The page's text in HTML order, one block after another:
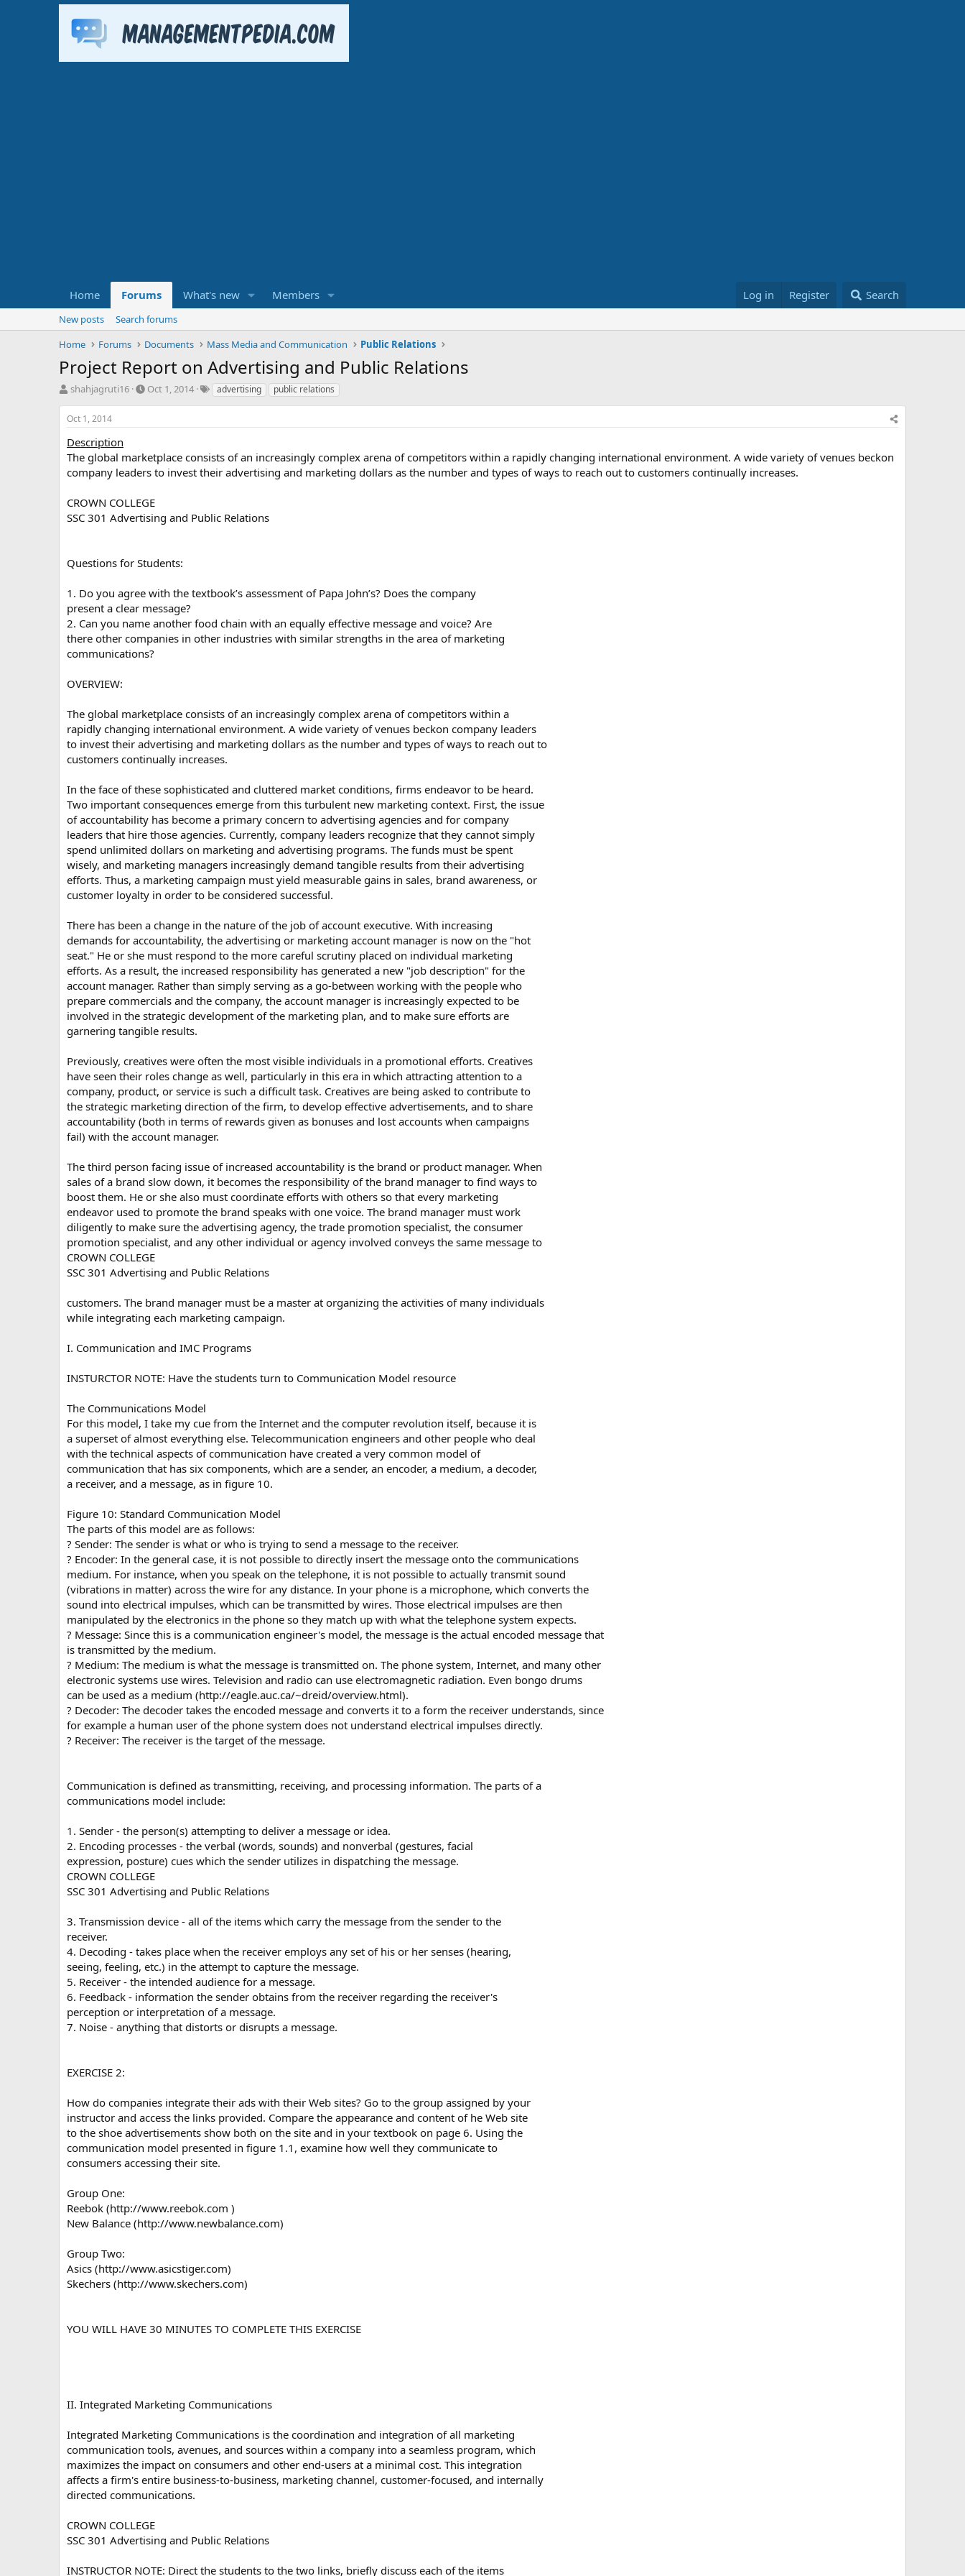
Home Forums What's new Members Log in Register Search
New posts
Search forums
Home
Forums Documents Mass Media and Communication Public Relations
Project Report on Advertising and Public Relations
T
r
e
a
d
s
t
r
t
shahjagruti16
S
r
d
a
t
Oct 1, 2014
T
s
advertising public relations
Oct 1, 2014
Description
The global marketplace consists of an increasingly complex arena of competitors within a rapidly changing international environment. A wide variety of venues beckon
company leaders to invest their advertising and marketing dollars as the number and types of ways to reach out to customers continually increases.
CROWN COLLEGE
SSC 301 Advertising and Public Relations
Questions for Students:
1. Do you agree with the textbook’s assessment of Papa John’s? Does the company
present a clear message?
2. Can you name another food chain with an equally effective message and voice? Are
there other companies in other industries with similar strengths in the area of marketing
communications?
OVERVIEW:
The global marketplace consists of an increasingly complex arena of competitors within a
rapidly changing international environment. A wide variety of venues beckon company leaders
to invest their advertising and marketing dollars as the number and types of ways to reach out to
customers continually increases.
In the face of these sophisticated and cluttered market conditions, firms endeavor to be heard.
Two important consequences emerge from this turbulent new marketing context. First, the issue
of accountability has become a primary concern to advertising agencies and for company
leaders that hire those agencies. Currently, company leaders recognize that they cannot simply
spend unlimited dollars on marketing and advertising programs. The funds must be spent
wisely, and marketing managers increasingly demand tangible results from their advertising
efforts. Thus, a marketing campaign must yield measurable gains in sales, brand awareness, or
customer loyalty in order to be considered successful.
There has been a change in the nature of the job of account executive. With increasing
demands for accountability, the advertising or marketing account manager is now on the "hot
seat." He or she must respond to the more careful scrutiny placed on individual marketing
efforts. As a result, the increased responsibility has generated a new "job description" for the
account manager. Rather than simply serving as a go-between working with the people who
prepare commercials and the company, the account manager is increasingly expected to be
involved in the strategic development of the marketing plan, and to make sure efforts are
garnering tangible results.
Previously, creatives were often the most visible individuals in a promotional efforts. Creatives
have seen their roles change as well, particularly in this era in which attracting attention to a
company, product, or service is such a difficult task. Creatives are being asked to contribute to
the strategic marketing direction of the firm, to develop effective advertisements, and to share
accountability (both in terms of rewards given as bonuses and lost accounts when campaigns
fail) with the account manager.
The third person facing issue of increased accountability is the brand or product manager. When
sales of a brand slow down, it becomes the responsibility of the brand manager to find ways to
boost them. He or she also must coordinate efforts with others so that every marketing
endeavor used to promote the brand speaks with one voice. The brand manager must work
diligently to make sure the advertising agency, the trade promotion specialist, the consumer
promotion specialist, and any other individual or agency involved conveys the same message to
CROWN COLLEGE
SSC 301 Advertising and Public Relations
customers. The brand manager must be a master at organizing the activities of many individuals
while integrating each marketing campaign.
I. Communication and IMC Programs
INSTURCTOR NOTE: Have the students turn to Communication Model resource
The Communications Model
For this model, I take my cue from the Internet and the computer revolution itself, because it is
a superset of almost everything else. Telecommunication engineers and other people who deal
with the technical aspects of communication have created a very common model of
communication that has six components, which are a sender, an encoder, a medium, a decoder,
a receiver, and a message, as in figure 10.
Figure 10: Standard Communication Model
The parts of this model are as follows:
? Sender: The sender is what or who is trying to send a message to the receiver.
? Encoder: In the general case, it is not possible to directly insert the message onto the communications
medium. For instance, when you speak on the telephone, it is not possible to actually transmit sound
(vibrations in matter) across the wire for any distance. In your phone is a microphone, which converts the
sound into electrical impulses, which can be transmitted by wires. Those electrical impulses are then
manipulated by the electronics in the phone so they match up with what the telephone system expects.
? Message: Since this is a communication engineer's model, the message is the actual encoded message that
is transmitted by the medium.
? Medium: The medium is what the message is transmitted on. The phone system, Internet, and many other
electronic systems use wires. Television and radio can use electromagnetic radiation. Even bongo drums
can be used as a medium (http://eagle.auc.ca/~dreid/overview.html).
? Decoder: The decoder takes the encoded message and converts it to a form the receiver understands, since
for example a human user of the phone system does not understand electrical impulses directly.
? Receiver: The receiver is the target of the message.
Communication is defined as transmitting, receiving, and processing information. The parts of a
communications model include:
1. Sender - the person(s) attempting to deliver a message or idea.
2. Encoding processes - the verbal (words, sounds) and nonverbal (gestures, facial
expression, posture) cues which the sender utilizes in dispatching the message.
CROWN COLLEGE
SSC 301 Advertising and Public Relations
3. Transmission device - all of the items which carry the message from the sender to the
receiver.
4. Decoding - takes place when the receiver employs any set of his or her senses (hearing,
seeing, feeling, etc.) in the attempt to capture the message.
5. Receiver - the intended audience for a message.
6. Feedback - information the sender obtains from the receiver regarding the receiver's
perception or interpretation of a message.
7. Noise - anything that distorts or disrupts a message.
EXERCISE 2:
How do companies integrate their ads with their Web sites? Go to the group assigned by your
instructor and access the links provided. Compare the appearance and content of he Web site
to the shoe advertisements show both on the site and in your textbook on page 6. Using the
communication model presented in figure 1.1, examine how well they communicate to
consumers accessing their site.
Group One:
Reebok (http://www.reebok.com )
New Balance (http://www.newbalance.com)
Group Two:
Asics (http://www.asicstiger.com)
Skechers (http://www.skechers.com)
YOU WILL HAVE 30 MINUTES TO COMPLETE THIS EXERCISE
II. Integrated Marketing Communications
Integrated Marketing Communications is the coordination and integration of all marketing
communication tools, avenues, and sources within a company into a seamless program, which
maximizes the impact on consumers and other end-users at a minimal cost. This integration
affects a firm's entire business-to-business, marketing channel, customer-focused, and internally
directed communications.
CROWN COLLEGE
SSC 301 Advertising and Public Relations
INSTRUCTOR NOTE: Direct the students to the two links, briefly discuss each of the items